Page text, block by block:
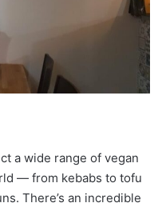
a wide range of vegan
— from kebabs to tofu
There’s an incredible